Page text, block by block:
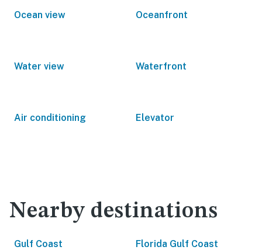
Ocean view Oceanfront
Water view Waterfront
Air conditioning Elevator
Nearby destinations
Gulf Coast Florida Gulf Coast